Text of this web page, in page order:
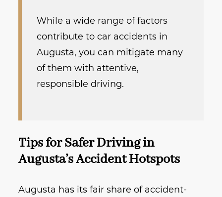
While a wide range of factors
contribute to car accidents in
Augusta, you can mitigate many
of them with attentive,
responsible driving.
Tips for Safer Driving in
Augusta’s Accident Hotspots
Augusta has its fair share of accident-